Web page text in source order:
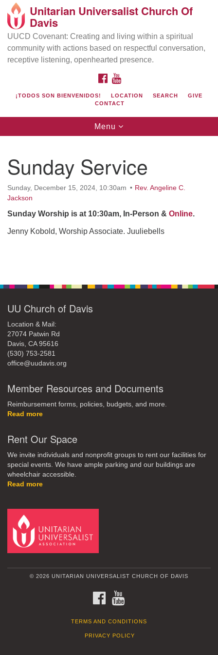
Search
Google
Map
Directions from your current location
UU Church of Davis
Location & Mail:
27074 Patwin Rd
Davis, CA 95616
office@uudavis.org
Unitarian Universalist Church Of
Davis
UUCD Covenant: Creating and living within a spiritual
community with actions based on respectful conversation,
receptive listening, openhearted presence.
FACEBOOK
¡TODOS SON BIENVENIDOS! LOCATION SEARCH
GIVE
CONTACT
Toggle
navigation
Menu
Sunday Service
Sunday, December 15, 2024, 10:30am
Rev. Angeline C.
Jackson
Sunday Worship is at 10:30am, In-Person & Online.
Jenny Kobold, Worship Associate. Juuliebells
UU Church of Davis
Location & Mail:
27074 Patwin Rd
Davis, CA 95616
(530) 753-2581
office@uudavis.org
Member Resources and Documents
Reimbursement forms, policies, budgets, and more.
Read more
Rent Our Space
We invite individuals and nonprofit groups to rent our facilities for
special events. We have ample parking and our buildings are
wheelchair accessible.
Read more
© 2026 UNITARIAN UNIVERSALIST CHURCH OF DAVIS
FACEBOOK
TERMS AND CONDITIONS
PRIVACY POLICY